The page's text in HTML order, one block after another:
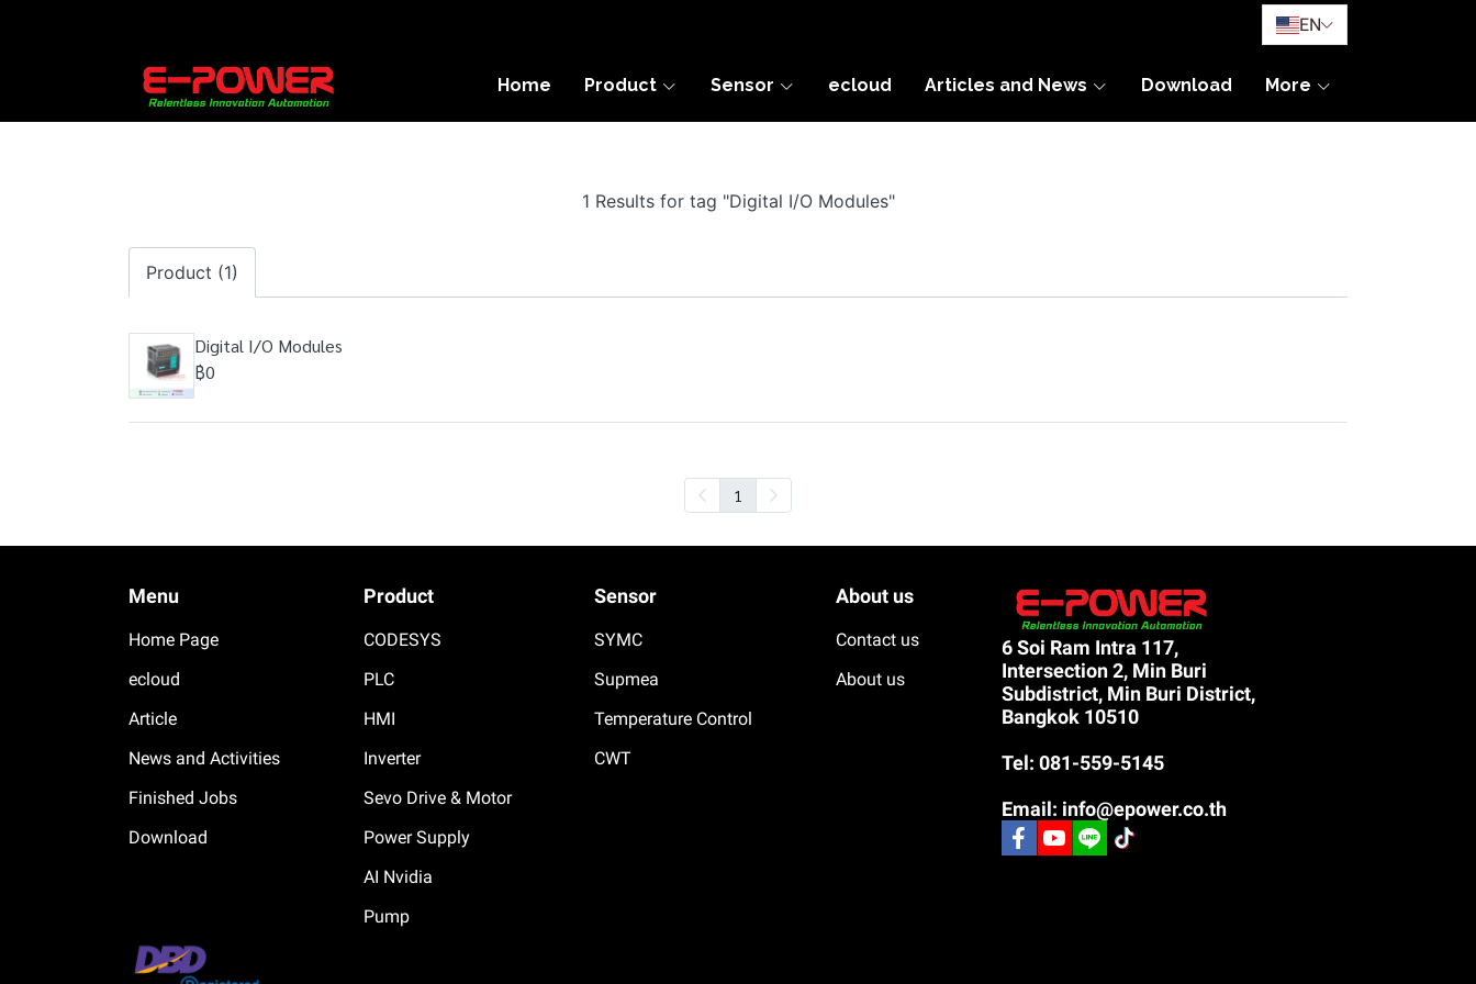
EN
Home Product Sensor ecloud Articles and News Download More
1 Results for tag "Digital I/O Modules"
Product (1)
Digital I/O Modules
฿0
1
Menu
Home Page
ecloud
Article
News and Activities
Finished Jobs
Download
Product
CODESYS
PLC
HMI
Inverter
Sevo Drive & Motor
Power Supply
AI Nvidia
Pump
Sensor
SYMC
Supmea
Temperature Control
CWT
About us
Contact us
About us
6 Soi Ram Intra 117,
Intersection 2, Min Buri
Subdistrict, Min Buri District,
Bangkok 10510
Tel: 081-559-5145
Email: info@epower.co.th